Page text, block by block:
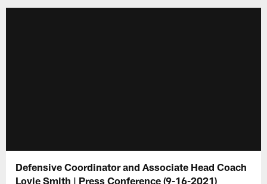
Defensive Coordinator and Associate Head Coach
Lovie Smith | Press Conference (9-16-2021)